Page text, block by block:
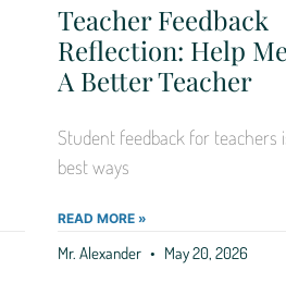
Teacher Feedback
Reflection: Help
A Better Teacher
Student feedback for teachers
best ways
READ MORE »
Mr. Alexander May 20, 2026